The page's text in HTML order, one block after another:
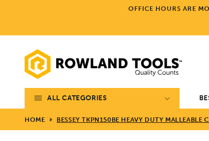
OFFICE HOURS ARE
ALL CATEGORIES
HOME BESSEY TKPN150BE HEAVY DUTY